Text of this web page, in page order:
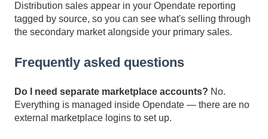
Distribution sales appear in your Opendate reporting
tagged by source, so you can see what's selling through
the secondary market alongside your primary sales.
Frequently asked questions
Do I need separate marketplace accounts? No.
Everything is managed inside Opendate — there are no
external marketplace logins to set up.